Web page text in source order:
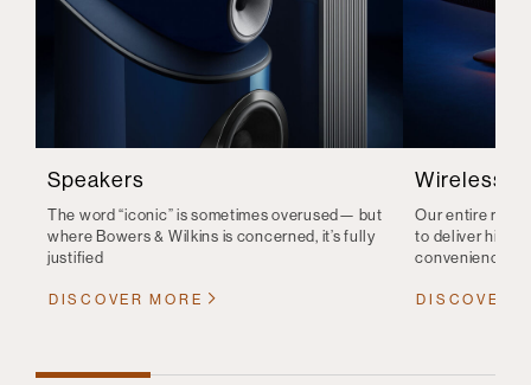
Speakers
The word “iconic” is sometimes overused— but
where Bowers & Wilkins is concerned, it’s fully
justified
DISCOVER MORE
Wireless
Our entire
to deliver high-
convenience
DISCOVER